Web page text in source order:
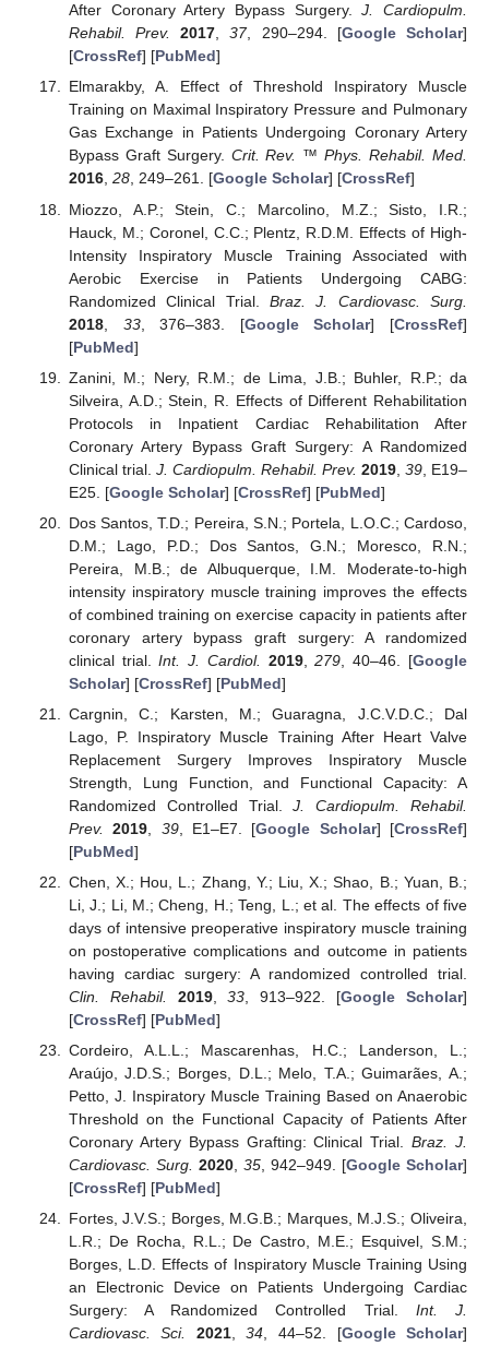
After Coronary Artery Bypass Surgery.J. Cardiopulm.
Rehabil. Prev.
2017,37, 290–294. [Google Scholar]
[CrossRef] [PubMed]
Elmarakby, A. Effect of Threshold Inspiratory Muscle
Training on Maximal Inspiratory Pressure and Pulmonary
Gas Exchange in Patients Undergoing Coronary Artery
Bypass Graft Surgery. Crit. Rev. ™ Phys. Rehabil. Med.
2016, 28, 249–261. [Google Scholar] [CrossRef]
Miozzo, A.P.; Stein, C.; Marcolino, M.Z.; Sisto, I.R.;
Hauck, M.; Coronel, C.C.; Plentz, R.D.M. Effects of High-
Intensity Inspiratory Muscle Training Associated with
Aerobic Exercise in Patients Undergoing CABG:
Randomized Clinical Trial. Braz. J. Cardiovasc. Surg.
2018, 33, 376–383. [Google Scholar] [CrossRef]
[PubMed]
Zanini, M.; Nery, R.M.; de Lima, J.B.; Buhler, R.P.; da
Silveira, A.D.; Stein, R. Effects of Different Rehabilitation
Protocols in Inpatient Cardiac Rehabilitation After
Coronary Artery Bypass Graft Surgery: A Randomized
Clinical trial. J. Cardiopulm. Rehabil. Prev. 2019, 39 , E19–
E25. [Google Scholar] [CrossRef] [PubMed]
Dos Santos, T.D.; Pereira, S.N.; Portela, L.O.C.; Cardoso,
D.M.; Lago, P.D.; Dos Santos, G.N.; Moresco, R.N.;
Pereira, M.B.; de Albuquerque, I.M. Moderate-to-high
intensity inspiratory muscle training improves the effects
of combined training on exercise capacity in patients after
coronary artery bypass graft surgery: A randomized
clinical trial.Int. J. Cardiol. 2019,279 , 40–46. [Google
Scholar] [CrossRef] [PubMed]
Cargnin, C.; Karsten, M.; Guaragna, J.C.V.D.C.; Dal
Lago, P. Inspiratory Muscle Training After Heart Valve
Replacement Surgery Improves Inspiratory Muscle
Strength, Lung Function, and Functional Capacity: A
Randomized Controlled Trial.J. Cardiopulm. Rehabil.
Prev.
2019 39, E1–E7. [Google Scholar] [CrossRef]
[PubMed]
Chen, X.; Hou, L.; Zhang, Y.; Liu, X.; Shao, B.; Yuan, B.;
Li, J.; Li, M.; Cheng, H.; Teng, L.; et al. The effects of five
days of intensive preoperative inspiratory muscle training
on postoperative complications and outcome in patients
having cardiac surgery: A randomized controlled trial.
Clin. Rehabil.
2019,33 , 913–922. [Google Scholar]
[CrossRef] [PubMed]
Cordeiro, A.L.L.; Mascarenhas, H.C.; Landerson, L.;
Araújo, J.D.S.; Borges, D.L.; Melo, T.A.; Guimarães, A.;
Petto, J. Inspiratory Muscle Training Based on Anaerobic
Threshold on the Functional Capacity of Patients After
Coronary Artery Bypass Grafting: Clinical Trial.Braz. J.
Cardiovasc. Surg. 2020, 35, 942–949. [Google Scholar]
[CrossRef] [PubMed]
Fortes, J.V.S.; Borges, M.G.B.; Marques, M.J.S.; Oliveira,
L.R.; De Rocha, R.L.; De Castro, M.E.; Esquivel, S.M.;
Borges, L.D. Effects of Inspiratory Muscle Training Using
an Electronic Device on Patients Undergoing Cardiac
Surgery: A Randomized Controlled Trial. Int. J.
Cardiovasc. Sci.
2021,34, 44–52. [Google Scholar]